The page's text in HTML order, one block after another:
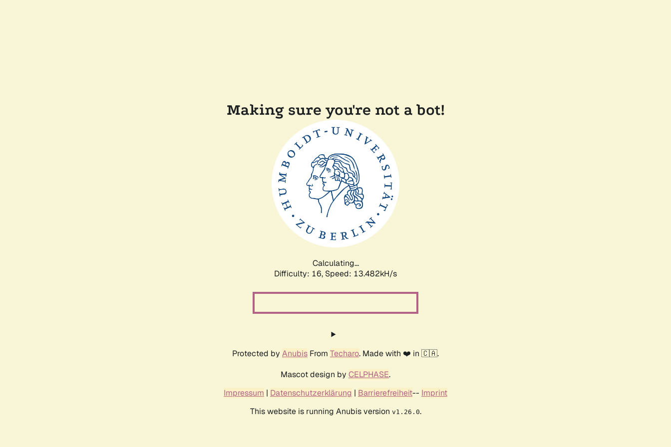
Making sure you're not a bot!
Calculating...
Difficulty: 16, Speed: 16.022kH/s
Protected by Anubis From Techaro. Made with ❤️ in 🇨🇦.
Mascot design by CELPHASE.
Impressum | Datenschutzerklärung | Barrierefreiheit-- Imprint
This website is running Anubis version v1.26.0.